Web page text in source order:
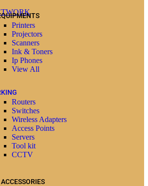
Printers
Projectors
Scanners
Ink & Toners
Ip Phones
View All
Routers
Switches
Wireless Adapters
Access Points
Servers
Tool kit
CCTV